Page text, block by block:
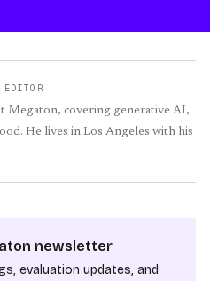
EDITOR
Megaton, covering generative AI,
He lives in Los Angeles with his
newsletter
evaluation updates, and